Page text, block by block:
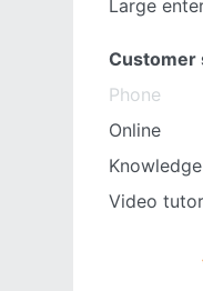
Large
Customer
Phone
Online
Video